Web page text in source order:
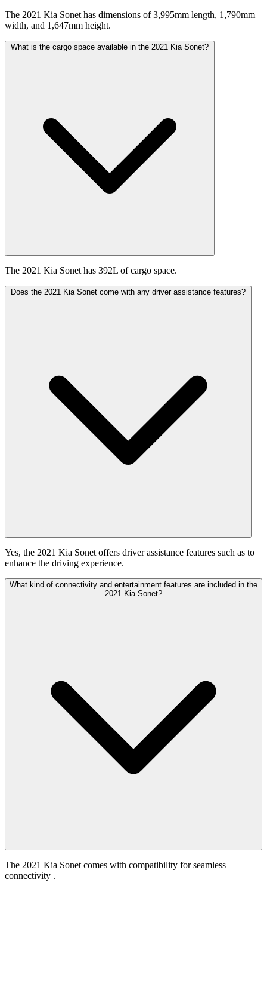
The 2021 Kia Sonet has dimensions of 3,995mm length, 1,790mm
width, and 1,647mm height.
What is the cargo space available in the 2021 Kia Sonet?
The 2021 Kia Sonet has 392L of cargo space.
Does the 2021 Kia Sonet come with any driver assistance features?
Yes, the 2021 Kia Sonet offers driver assistance features such as to
enhance the driving experience.
What kind of connectivity and entertainment features are included in the
2021 Kia Sonet?
The 2021 Kia Sonet comes with compatibility for seamless
connectivity .